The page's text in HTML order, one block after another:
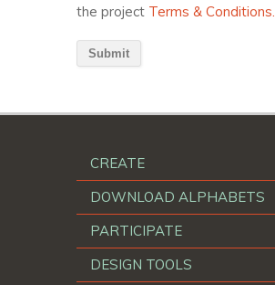
the project Terms & Conditions.
CREATE
DOWNLOAD ALPHABETS
PARTICIPATE
DESIGN TOOLS